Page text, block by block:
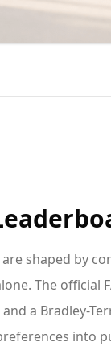
shaped by
The official
a Bradley-
into